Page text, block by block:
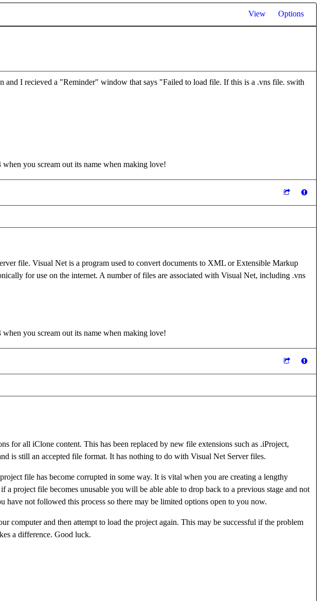
View Options
and I recieved a "Reminder" window that says "Failed to load file. If this is a .vns file. swith
you scream out its name when making love!
file. Visual Net is a program used to convert documents to XML or Extensible Markup
for use on the internet. A number of files are associated with Visual Net, including .vns
you scream out its name when making love!
for all iClone content. This has been replaced by new file extensions such as .iProject,
is still an accepted file format. It has nothing to do with Visual Net Server files.
file has become corrupted in some way. It is vital when you are creating a lengthy
project file becomes unusable you will be able able to drop back to a previous stage and not
have not followed this process so there may be limited options open to you now.
computer and then attempt to load the project again. This may be successful if the problem
a difference. Good luck.